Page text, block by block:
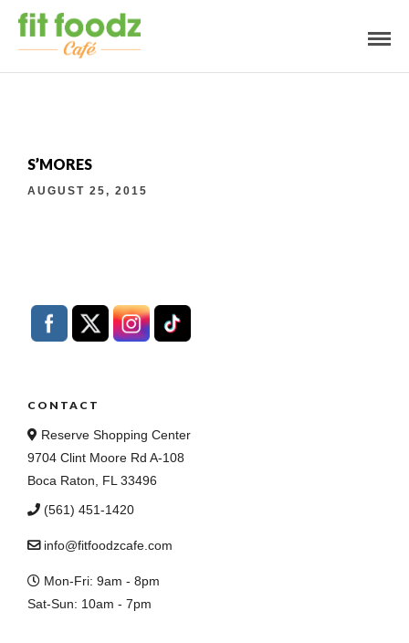
S’MORES
AUGUST 25, 2015
CONTACT
Reserve Shopping Center
9704 Clint Moore Rd A-108
Boca Raton, FL 33496
(561) 451-1420
info@fitfoodzcafe.com
Mon-Fri: 9am - 8pm
Sat-Sun: 10am - 7pm